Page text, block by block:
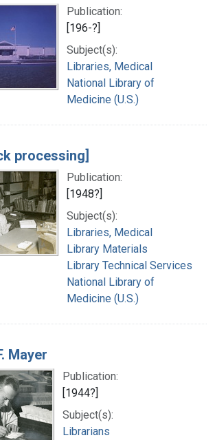
Publication:
[196-?]
Subject(s):
Libraries, Medical
National Library of
Medicine (U.S.)
processing]
Publication:
[1948?]
Subject(s):
Libraries, Medical
Library Materials
Library Technical Services
National Library of
Medicine (U.S.)
Mayer
Publication:
[1944?]
Subject(s):
Librarians